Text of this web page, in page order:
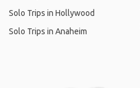
Solo Trips in Hollywood
Solo Trips in Anaheim